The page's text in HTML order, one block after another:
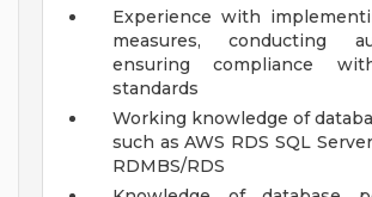
Experience with
measures, conducting
ensuring compliance
standards
Working knowledge of
such as AWS RDS SQL
RDMBS/RDS